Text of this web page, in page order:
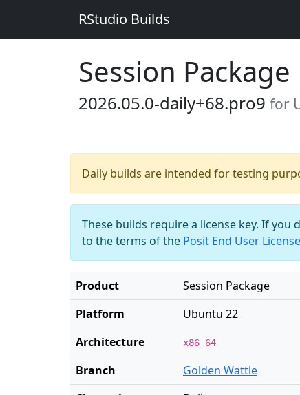
RStudio Builds
Session Package
2026.05.0-daily+68.pro9 for
Daily builds are intended for testing
These builds require a license key. If you
to the terms of the Posit End User
Product
Session Package
Platform
Ubuntu 22
Architecture
x86_64
Branch
Golden Wattle